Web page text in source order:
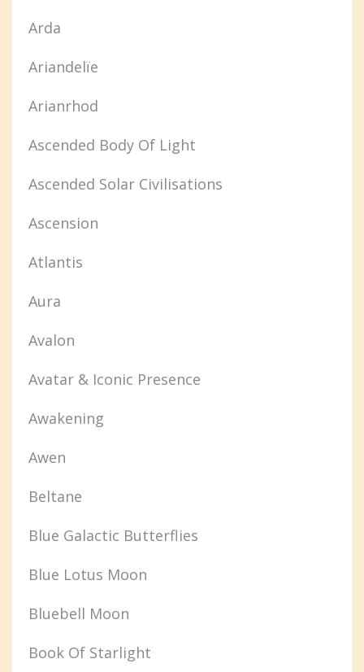
Arda
Ariandelïe
Arianrhod
Ascended Body Of Light
Ascended Solar Civilisations
Ascension
Atlantis
Aura
Avalon
Avatar & Iconic Presence
Awakening
Awen
Beltane
Blue Galactic Butterflies
Blue Lotus Moon
Bluebell Moon
Book Of Starlight